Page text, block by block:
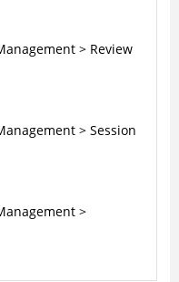
> Review
> Session
>